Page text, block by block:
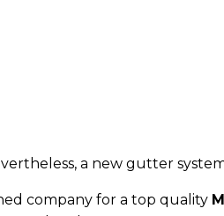
a new gutter
company for a top quality